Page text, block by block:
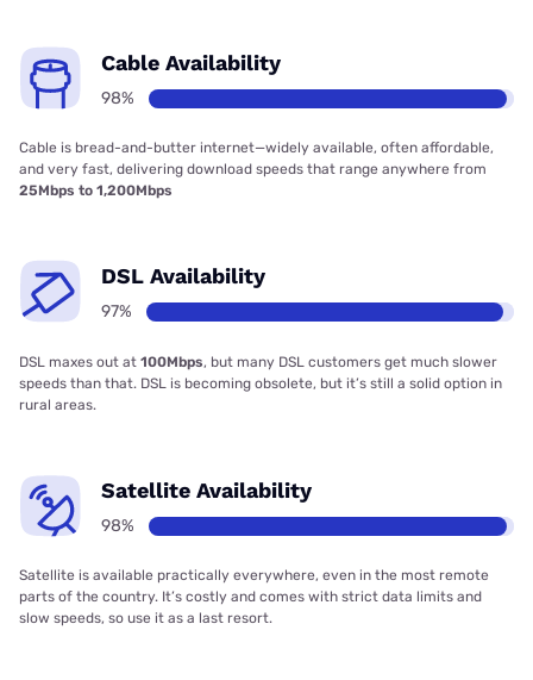
Cable Availability
98%
Cable is bread-and-butter internet—widely available, often affordable,
and very fast, delivering download speeds that range anywhere from
25Mbps to 1,200Mbps
DSL Availability
97%
DSL maxes out at 100Mbps, but many DSL customers get much slower
speeds than that. DSL is becoming obsolete, but it’s still a solid option in
rural areas.
Satellite Availability
98%
Satellite is available practically everywhere, even in the most remote
parts of the country. It’s costly and comes with strict data limits and
slow speeds, so use it as a last resort.